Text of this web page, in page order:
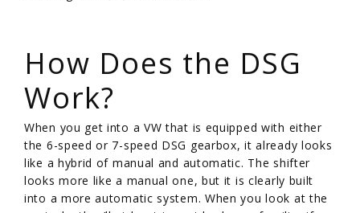
How Does the DSG
Work?
When you get into a VW that is equipped with either
the 6-speed or 7-speed DSG gearbox, it already looks
like a hybrid of manual and automatic. The shifter
looks more like a manual one, but it is clearly built
into a more automatic system. When you look at the